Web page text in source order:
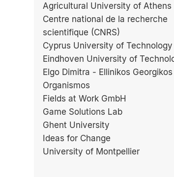
Agricultural University of Athens
Centre national de la recherche
scientifique (CNRS)
Cyprus University of Technology
Eindhoven University of
Elgo Dimitra - Ellinikos Georgikos
Organismos
Fields at Work GmbH
Game Solutions Lab
Ghent University
Ideas for Change
University of Montpellier